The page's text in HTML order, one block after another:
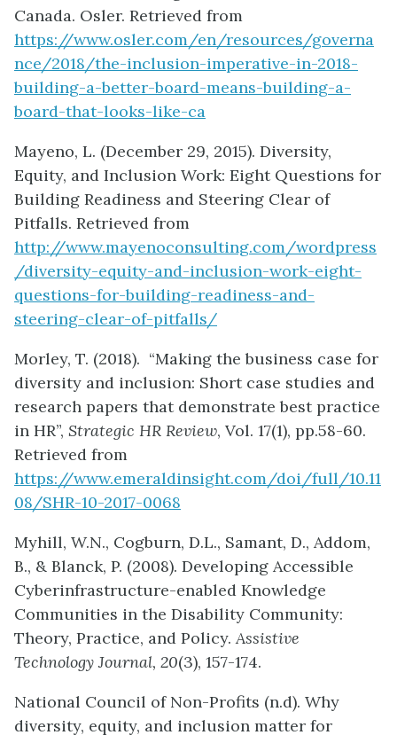
Canada. Osler. Retrieved from
https://www.osler.com/en/resources/governa
nce/2018/the-inclusion-imperative-in-2018-
building-a-better-board-means-building-a-
board-that-looks-like-ca
Mayeno, L. (December 29, 2015). Diversity,
Equity, and Inclusion Work: Eight Questions for
Building Readiness and Steering Clear of
Pitfalls. Retrieved from
http://www.mayenoconsulting.com/wordpress
/diversity-equity-and-inclusion-work-eight-
questions-for-building-readiness-and-
steering-clear-of-pitfalls/
Morley, T. (2018). “Making the business case for
diversity and inclusion: Short case studies and
research papers that demonstrate best practice
in HR”, Strategic HR Review, Vol. 17(1), pp.58-60.
Retrieved from
https://www.emeraldinsight.com/doi/full/10.11
08/SHR-10-2017-0068
Myhill, W.N., Cogburn, D.L., Samant, D., Addom,
B., & Blanck, P. (2008). Developing Accessible
Cyberinfrastructure-enabled Knowledge
Communities in the Disability Community:
Theory, Practice, and Policy.Assistive
Technology Journal, 20(3), 157-174.
National Council of Non-Profits (n.d). Why
diversity, equity, and inclusion matter for